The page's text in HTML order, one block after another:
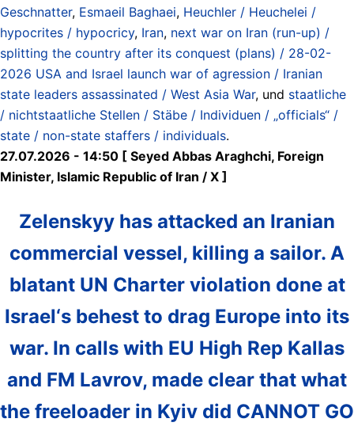
Geschnatter, Esmaeil Baghaei, Heuchler / Heuchelei /
hypocrites / hypocricy, Iran, next war on Iran (run-up) /
splitting the country after its conquest (plans) / 28-02-
2026 USA and Israel launch war of agression / Iranian
state leaders assassinated / West Asia War, und staatliche
/ nichtstaatliche Stellen / Stäbe / Individuen / „officials“ /
state / non-state staffers / individuals.
27.07.2026 - 14:50 [ Seyed Abbas Araghchi, Foreign
Minister, Islamic Republic of Iran / X ]
Zelenskyy has attacked an Iranian
commercial vessel, killing a sailor. A
blatant UN Charter violation done at
Israel‘s behest to drag Europe into its
war. In calls with EU High Rep Kallas
and FM Lavrov, made clear that what
the freeloader in Kyiv did CANNOT GO